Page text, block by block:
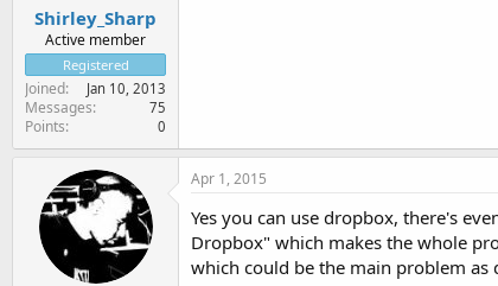
t
e
r
e
Shirley_Sharp
Active member
Registered
Joined Jan 10, 2013
Messages 75
Points 0
Apr 1, 2015
Yes you can use dropbox, there's
Dropbox" which makes the whole
which could be the main problem